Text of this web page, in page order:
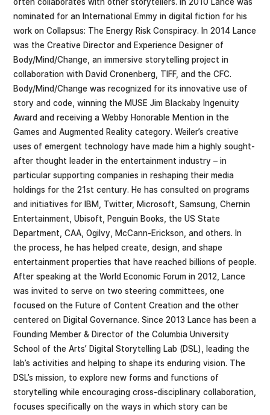
nominated for an International Emmy in digital fiction for his
work on Collapsus: The Energy Risk Conspiracy. In 2014 Lance
was the Creative Director and Experience Designer of
Body/Mind/Change, an immersive storytelling project in
collaboration with David Cronenberg, TIFF, and the CFC.
Body/Mind/Change was recognized for its innovative use of
story and code, winning the MUSE Jim Blackaby Ingenuity
Award and receiving a Webby Honorable Mention in the
Games and Augmented Reality category. Weiler’s creative
uses of emergent technology have made him a highly sought-
after thought leader in the entertainment industry – in
particular supporting companies in reshaping their media
holdings for the 21st century. He has consulted on programs
and initiatives for IBM, Twitter, Microsoft, Samsung, Chernin
Entertainment, Ubisoft, Penguin Books, the US State
Department, CAA, Ogilvy, McCann-Erickson, and others. In
the process, he has helped create, design, and shape
entertainment properties that have reached billions of people.
After speaking at the World Economic Forum in 2012, Lance
was invited to serve on two steering committees, one
focused on the Future of Content Creation and the other
centered on Digital Governance. Since 2013 Lance has been a
Founding Member & Director of the Columbia University
School of the Arts’ Digital Storytelling Lab (DSL), leading the
lab’s activities and helping to shape its enduring vision. The
DSL’s mission, to explore new forms and functions of
storytelling while encouraging cross-disciplinary collaboration,
focuses specifically on the ways in which story can be